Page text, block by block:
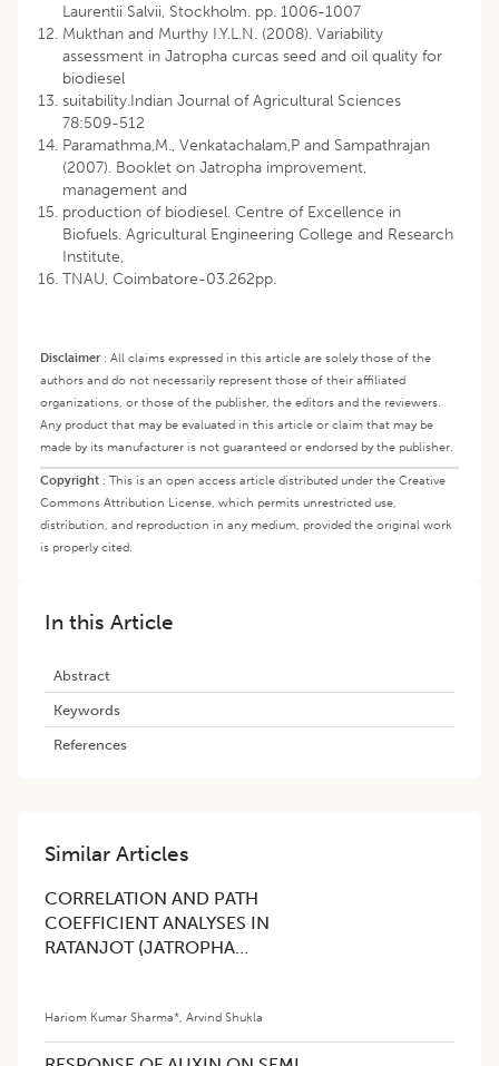
Laurentii Salvii, Stockholm. pp. 1006-1007
Mukthan and Murthy I.Y.L.N. (2008). Variability
assessment in Jatropha curcas seed and oil quality for
biodiesel
suitability.Indian Journal of Agricultural Sciences
78:509-512
Paramathma,M., Venkatachalam,P and Sampathrajan
(2007). Booklet on Jatropha improvement,
management and
production of biodiesel. Centre of Excellence in
Biofuels. Agricultural Engineering College and Research
Institute,
TNAU, Coimbatore-03.262pp.
Disclaimer: All claims expressed in this article are solely those of the
authors and do not necessarily represent those of their affiliated
organizations, or those of the publisher, the editors and the reviewers.
Any product that may be evaluated in this article or claim that may be
made by its manufacturer is not guaranteed or endorsed by the publisher.
Copyright : This is an open access article distributed under the Creative
Commons Attribution License, which permits unrestricted use,
distribution, and reproduction in any medium, provided the original work
is properly cited.
In this Article
Abstract
Keywords
References
Similar Articles
CORRELATION AND PATH
COEFFICIENT ANALYSES IN
RATANJOT (JATROPHA
Hariom Kumar Sharma* Arvind Shukla